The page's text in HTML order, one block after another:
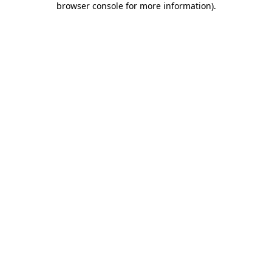
browser console for more information).